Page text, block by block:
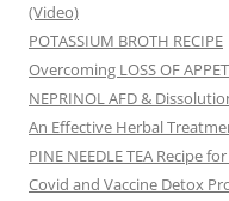
(Video)
POTASSIUM BROTH RECIPE
Overcoming LOSS OF
NEPRINOL AFD &
An Effective Herbal
PINE NEEDLE TEA Recipe
Covid and Vaccine Detox